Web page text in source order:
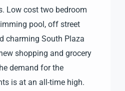
Low cost two bedroom
pool, off street
charming South Plaza
shopping and grocery
demand for the
is at an all-time high.